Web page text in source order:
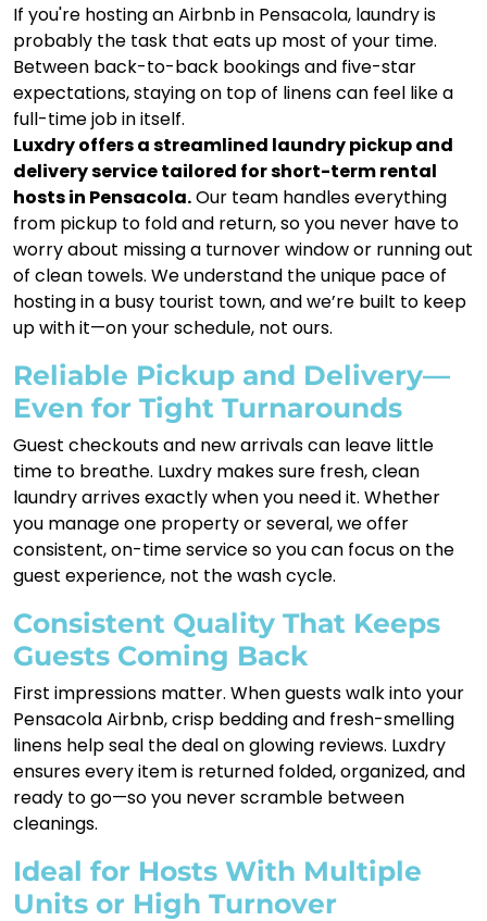
If you're hosting an Airbnb in Pensacola, laundry is
probably the task that eats up most of your time.
Between back-to-back bookings and five-star
expectations, staying on top of linens can feel like a
full-time job in itself.
Luxdry offers a streamlined laundry pickup and
delivery service tailored for short-term rental
hosts in Pensacola.Our team handles everything
from pickup to fold and return, so you never have to
worry about missing a turnover window or running out
of clean towels. We understand the unique pace of
hosting in a busy tourist town, and we’re built to keep
up with it—on your schedule, not ours.
Reliable Pickup and Delivery—
Even for Tight Turnarounds
Guest checkouts and new arrivals can leave little
time to breathe. Luxdry makes sure fresh, clean
laundry arrives exactly when you need it. Whether
you manage one property or several, we offer
consistent, on-time service so you can focus on the
guest experience, not the wash cycle.
Consistent Quality That Keeps
Guests Coming Back
First impressions matter. When guests walk into your
Pensacola Airbnb, crisp bedding and fresh-smelling
linens help seal the deal on glowing reviews. Luxdry
ensures every item is returned folded, organized, and
ready to go—so you never scramble between
cleanings.
Ideal for Hosts With Multiple
Units or High Turnover